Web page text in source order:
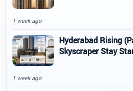
1 week ago
Hyderabad Rising
Skyscraper Stay
1 week ago